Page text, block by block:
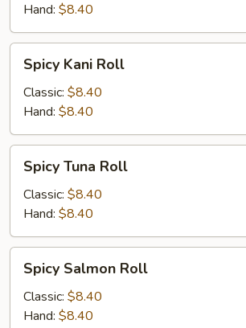
Hand: $8.40
Kani
Roll
Spicy Kani Roll
Classic: $8.40
Hand: $8.40
Tuna
Roll
Spicy Tuna Roll
Classic: $8.40
Hand: $8.40
Salmon
Roll
Spicy Salmon Roll
Classic: $8.40
Hand: $8.40